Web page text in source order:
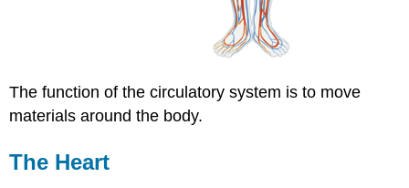
The function of the circulatory system is to move
materials around the body.
The Heart